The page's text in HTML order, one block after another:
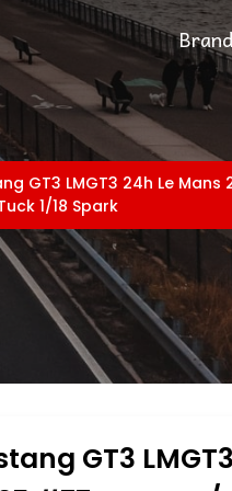
GT3 LMGT3 24h Le Mans
1/18 Spark
GT3